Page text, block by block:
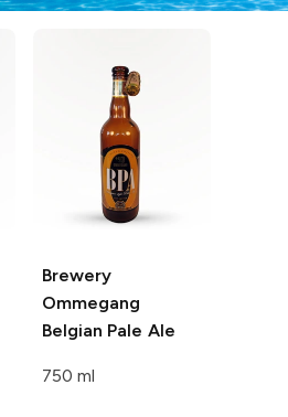
Brewery
Ommegang
Belgian Pale Ale
750 ml